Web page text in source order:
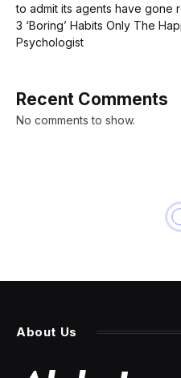
to admit its agents have gone
3 ‘Boring’ Habits Only The
Psychologist
Recent Comments
No comments to show.
About Us